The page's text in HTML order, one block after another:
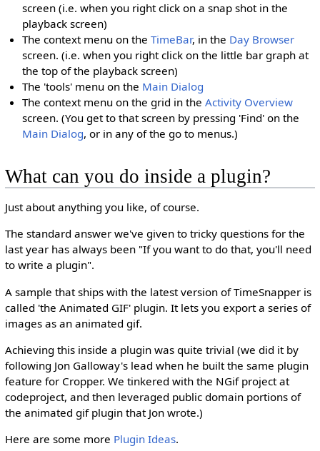
screen (i.e. when you right click on a snap shot in the
playback screen)
The context menu on theTimeBar, in the Day Browser
screen. (i.e. when you right click on the little bar graph at
the top of the playback screen)
The 'tools' menu on the Main Dialog
The context menu on the grid in theActivity Overview
screen. (You get to that screen by pressing 'Find' on the
Main Dialog, or in any of the go to menus.)
What can you do inside a plugin?
Just about anything you like, of course.
The standard answer we've given to tricky questions for the
last year has always been "If you want to do that, you'll need
to write a plugin".
A sample that ships with the latest version of TimeSnapper is
called 'the Animated GIF' plugin. It lets you export a series of
images as an animated gif.
Achieving this inside a plugin was quite trivial (we did it by
following Jon Galloway's lead when he built the same plugin
feature for Cropper. We tinkered with the NGif project at
codeproject, and then leveraged public domain portions of
the animated gif plugin that Jon wrote.)
Here are some more Plugin Ideas.